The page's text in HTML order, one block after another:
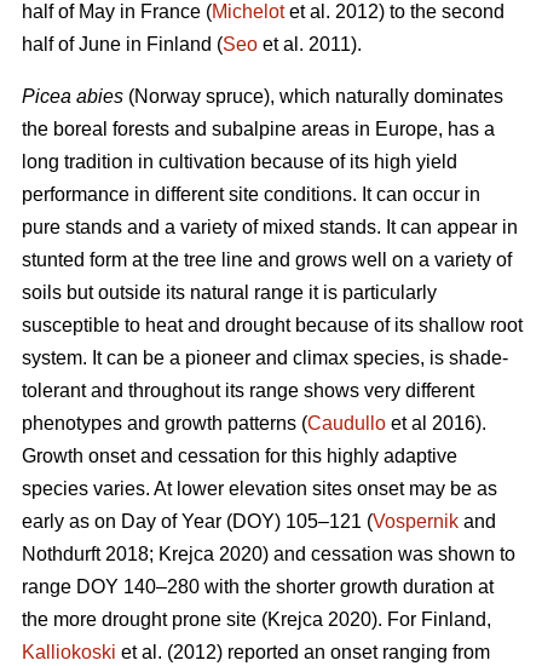
half of May in France (Michelotet al. 2012) to the second
half of June in Finland (Seo et al. 2011).
Picea abies (Norway spruce), which naturally dominates
the boreal forests and subalpine areas in Europe, has a
long tradition in cultivation because of its high yield
performance in different site conditions. It can occur in
pure stands and a variety of mixed stands. It can appear in
stunted form at the tree line and grows well on a variety of
soils but outside its natural range it is particularly
susceptible to heat and drought because of its shallow root
system. It can be a pioneer and climax species, is shade-
tolerant and throughout its range shows very different
phenotypes and growth patterns (Caudullo et al 2016).
Growth onset and cessation for this highly adaptive
species varies. At lower elevation sites onset may be as
early as on Day of Year (DOY) 105–121 (Vospernik and
Nothdurft 2018; Krejca 2020) and cessation was shown to
range DOY 140–280 with the shorter growth duration at
the more drought prone site (Krejca 2020). For Finland,
Kalliokoski et al. (2012) reported an onset ranging from